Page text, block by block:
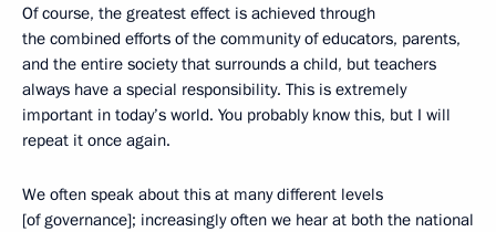
Of course, the greatest effect is achieved through
the combined efforts of the community of educators, parents,
and the entire society that surrounds a child, but teachers
always have a special responsibility. This is extremely
important in today’s world. You probably know this, but I will
repeat it once again.
We often speak about this at many different levels
[of governance]; increasingly often we hear at both the national